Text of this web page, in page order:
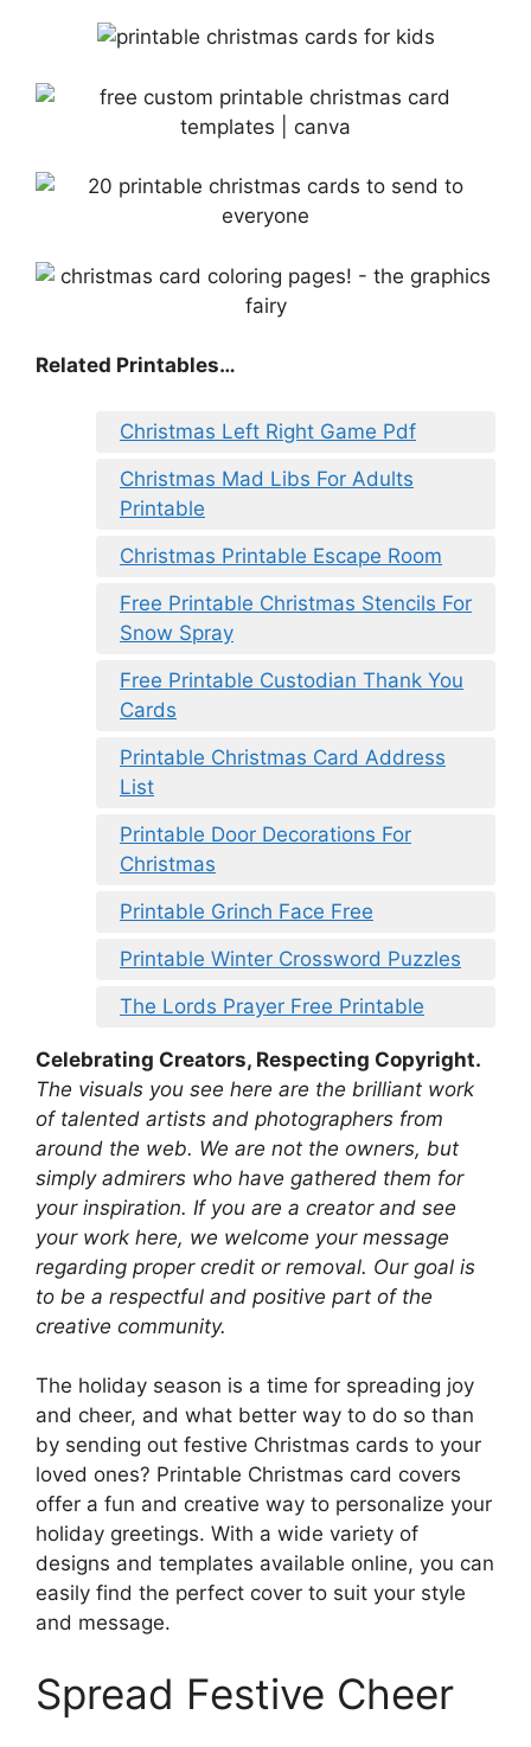
Related Printables…
Christmas Left Right Game Pdf
Christmas Mad Libs For Adults
Printable
Christmas Printable Escape Room
Free Printable Christmas Stencils For
Snow Spray
Free Printable Custodian Thank You
Cards
Printable Christmas Card Address
List
Printable Door Decorations For
Christmas
Printable Grinch Face Free
Printable Winter Crossword Puzzles
The Lords Prayer Free Printable
Celebrating Creators, Respecting Copyright.
The visuals you see here are the brilliant work
of talented artists and photographers from
around the web. We are not the owners, but
simply admirers who have gathered them for
your inspiration. If you are a creator and see
your work here, we welcome your message
regarding proper credit or removal. Our goal is
to be a respectful and positive part of the
creative community.
The holiday season is a time for spreading joy
and cheer, and what better way to do so than
by sending out festive Christmas cards to your
loved ones? Printable Christmas card covers
offer a fun and creative way to personalize your
holiday greetings. With a wide variety of
designs and templates available online, you can
easily find the perfect cover to suit your style
and message.
Spread Festive Cheer